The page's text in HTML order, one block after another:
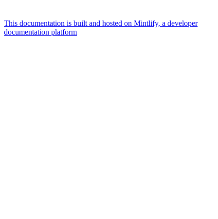
This documentation is built and hosted on Mintlify, a developer
documentation platform